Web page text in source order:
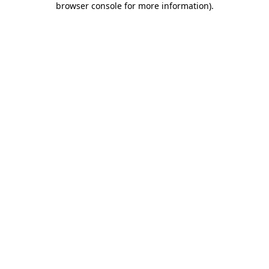
browser console for more information).